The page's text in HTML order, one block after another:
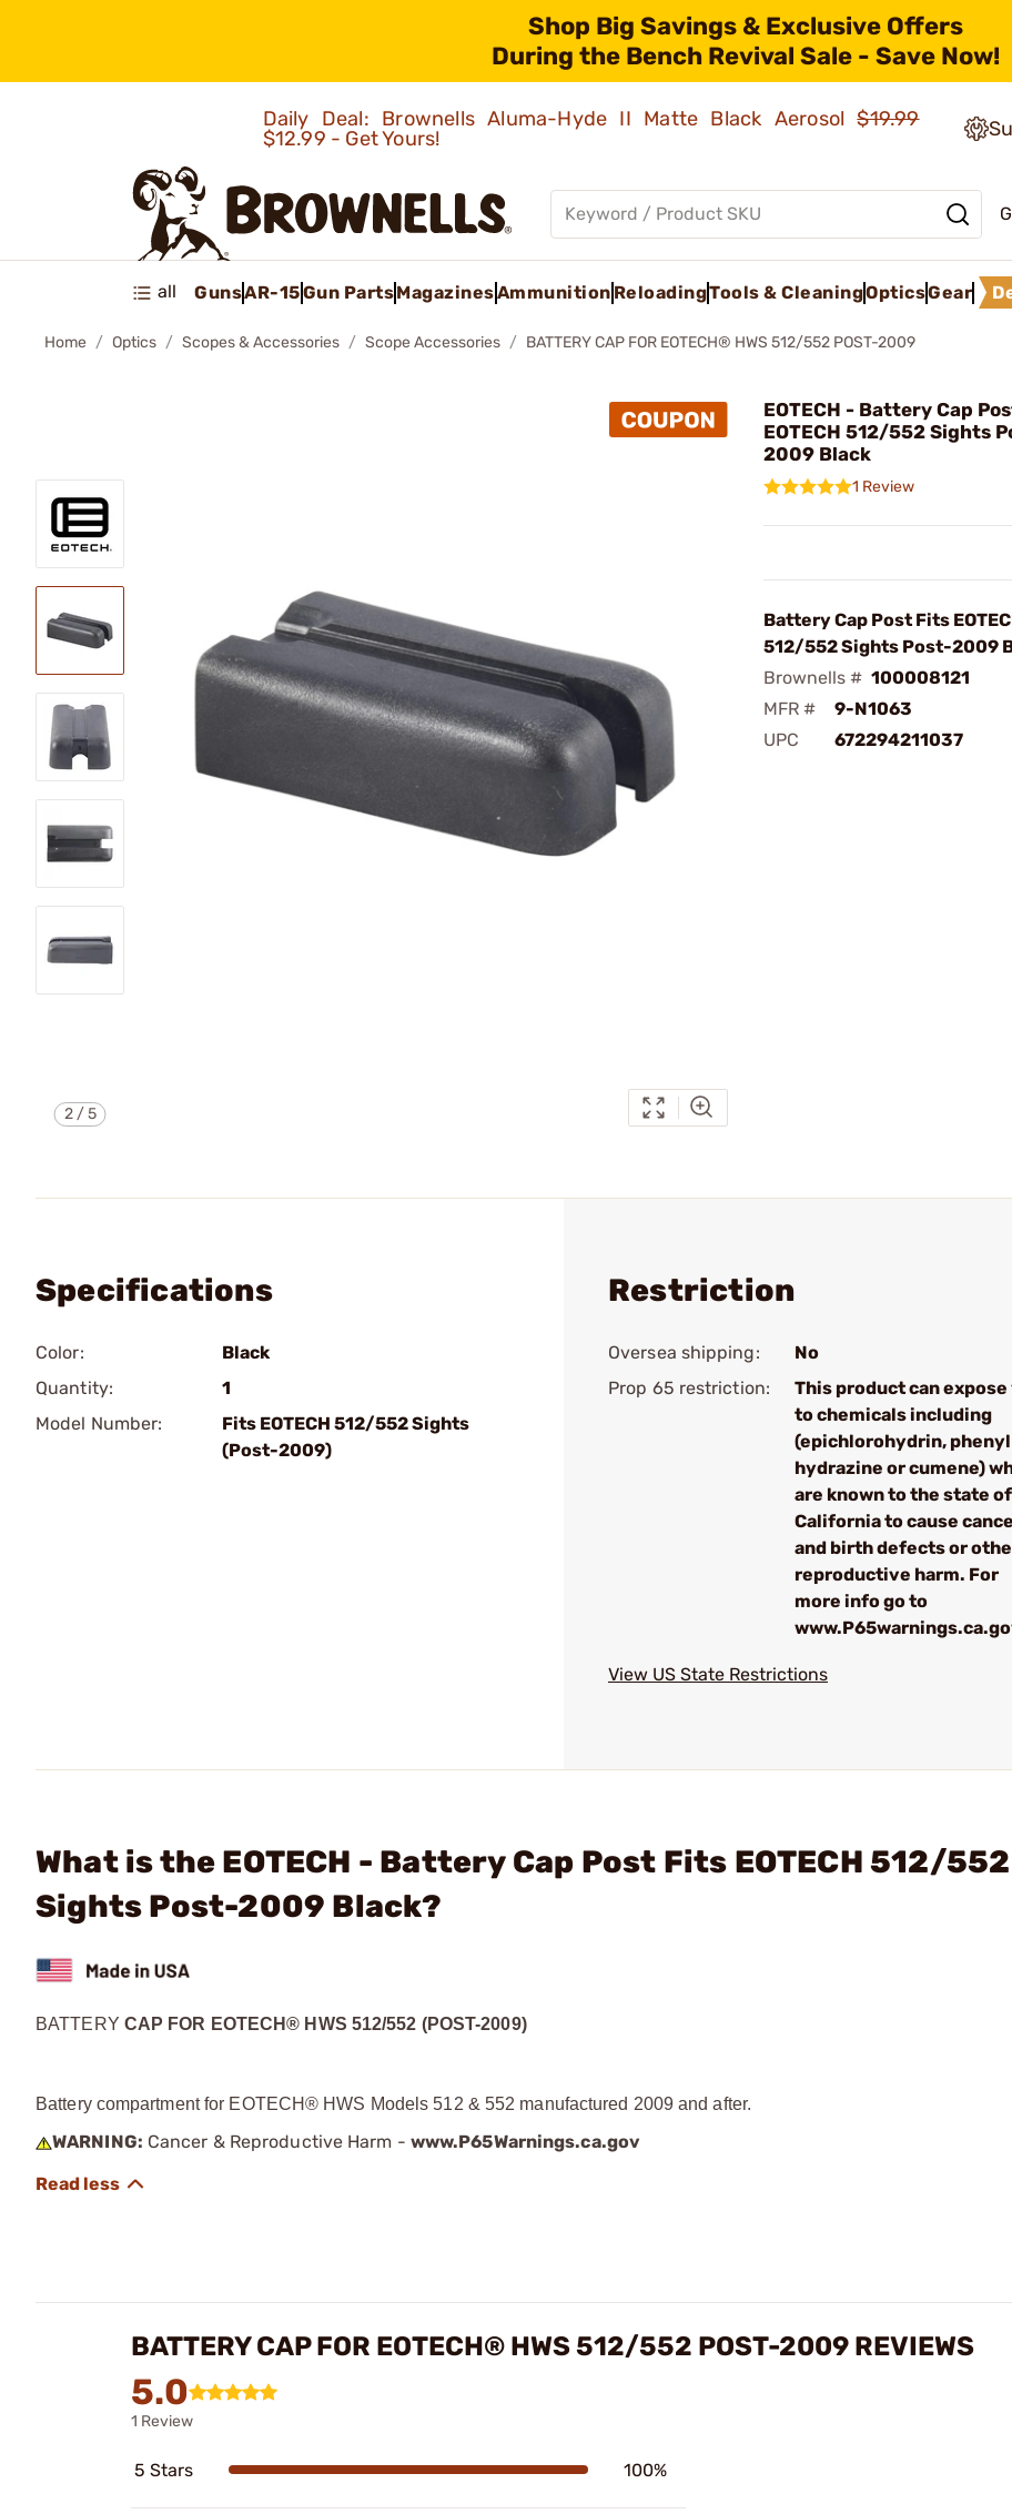
Shop Big Savings & Exclusive Offers
During the Bench Revival Sale - Save Now!
Daily Deal: Brownells Aluma-Hyde II Matte Black Aerosol$19.99
$12.99 - Get Yours!
all GunsAR-15Gun PartsMagazinesAmmunition ReloadingTools & CleaningOpticsGear
Home Optics Scopes & Accessories Scope Accessories BATTERY CAP FOR EOTECH® HWS 512/552 POST-2009
2/5
EOTECH - Battery Cap
EOTECH 512/552 Sights
2009 Black
1 Review
Battery Cap Post Fits
512/552 Sights Post-2009
Brownells # 100008121
MFR #
9-N1063
UPC
672294211037
Specifications
Color:
Black
Quantity:
1
Model Number:
Fits EOTECH 512/552 Sights
(Post-2009)
Restriction
Oversea shipping:
No
Prop 65 restriction:
This product can expose
to chemicals including
(epichlorohydrin, phenyl
hydrazine or cumene)
are known to the state of
California to cause
and birth defects or
reproductive harm. For
more info go to
View US State Restrictions
What is the EOTECH - Battery Cap Post Fits EOTECH 512/552
Sights Post-2009 Black?
BATTERY CAP FOR EOTECH® HWS 512/552 (POST-2009)
Battery compartment for EOTECH® HWS Models 512 & 552 manufactured 2009 and after.
WARNING: Cancer & Reproductive Harm - www.P65Warnings.ca.gov
BATTERY CAP FOR EOTECH® HWS 512/552 POST-2009 REVIEWS
5.0
1 Review
5 Stars 100%